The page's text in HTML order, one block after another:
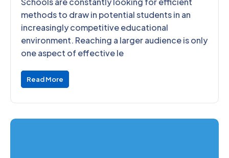
methods to draw in potential students in an
increasingly competitive educational
environment. Reaching a larger audience is only
one aspect of effective le
Read More